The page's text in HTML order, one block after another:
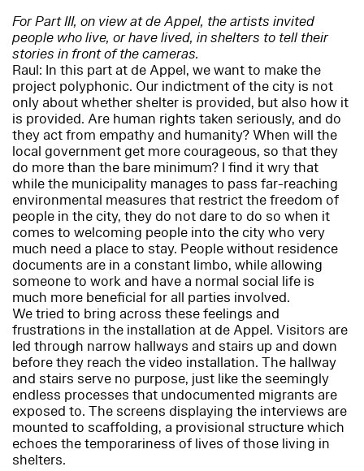
For Part III, on view at de Appel, the artists invited
people who live, or have lived, in shelters to tell their
stories in front of the cameras.
Raul: In this part at de Appel, we want to make the
project polyphonic. Our indictment of the city is not
only about whether shelter is provided, but also how it
is provided. Are human rights taken seriously, and do
they act from empathy and humanity? When will the
local government get more courageous, so that they
do more than the bare minimum? I find it wry that
while the municipality manages to pass far-reaching
environmental measures that restrict the freedom of
people in the city, they do not dare to do so when it
comes to welcoming people into the city who very
much need a place to stay. People without residence
documents are in a constant limbo, while allowing
someone to work and have a normal social life is
much more beneficial for all parties involved.
We tried to bring across these feelings and
frustrations in the installation at de Appel. Visitors are
led through narrow hallways and stairs up and down
before they reach the video installation. The hallway
and stairs serve no purpose, just like the seemingly
endless processes that undocumented migrants are
exposed to. The screens displaying the interviews are
mounted to scaffolding, a provisional structure which
echoes the temporariness of lives of those living in
shelters.